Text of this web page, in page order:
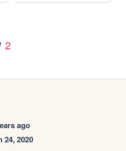
2
ago
24, 2020